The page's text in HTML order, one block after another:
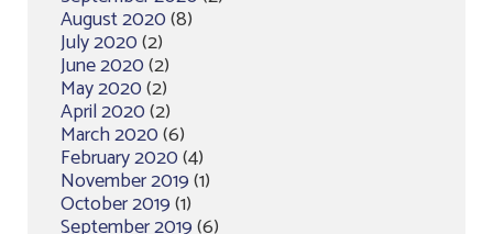
August 2020(8)
July 2020(2)
June 2020(2)
May 2020(2)
April 2020(2)
March 2020(6)
February 2020(4)
November 2019(1)
October 2019(1)
September 2019(6)